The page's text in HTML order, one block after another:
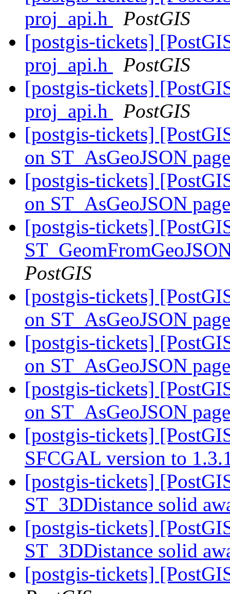
proj_api.h
PostGIS
[postgis-tickets]
proj_api.h
PostGIS
[postgis-tickets]
proj_api.h
PostGIS
[postgis-tickets]
on ST_AsGeoJSON
[postgis-tickets]
on ST_AsGeoJSON
[postgis-tickets]
PostGIS
[postgis-tickets]
on ST_AsGeoJSON
[postgis-tickets]
on ST_AsGeoJSON
[postgis-tickets]
on ST_AsGeoJSON
[postgis-tickets]
SFCGAL version to
[postgis-tickets]
ST_3DDistance solid
[postgis-tickets]
ST_3DDistance solid
[postgis-tickets]